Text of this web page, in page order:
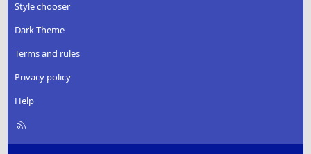
Style chooser
Dark Theme
Terms and rules
Privacy policy
Help
R